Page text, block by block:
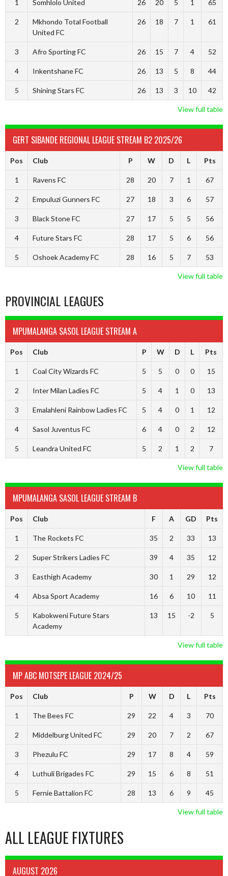
1 Somhlolo United 26 20 5 1 65
2
Mkhondo Total Football
United FC
26 18 7 1 61
3 Afro Sporting FC 26 15 7 4 52
4 Inkentshane FC 26 13 5 8 44
5 Shining Stars FC 26 13 3 10 42
View full table
GERT SIBANDE REGIONAL LEAGUE STREAM B2 2025/26
Pos Club P W D L Pts
1 Ravens FC 28 20 7 1 67
2 Empuluzi Gunners FC 27 18 3 6 57
3 Black Stone FC 27 17 5 5 56
4 Future Stars FC 28 17 5 6 56
5 Oshoek Academy FC 28 16 5 7 53
View full table
PROVINCIAL LEAGUES
MPUMALANGA SASOL LEAGUE STREAM A
Pos Club P W D L Pts
1 Coal City Wizards FC 5 5 0 0 15
2 Inter Milan Ladies FC 5 4 1 0 13
3 Emalahleni Rainbow Ladies FC 5 4 0 1 12
4 Sasol Juventus FC 6 4 0 2 12
5 Leandra United FC 5 2 1 2 7
View full table
MPUMALANGA SASOL LEAGUE STREAM B
Pos Club F A GD Pts
1 The Rockets FC 35 2 33 13
2 Super Strikers Ladies FC 39 4 35 12
3 Easthigh Academy 30 1 29 12
4 Absa Sport Academy 16 6 10 11
5
Kabokweni Future Stars
Academy
13 15 -2 5
View full table
MP ABC MOTSEPE LEAGUE 2024/25
Pos Club P W D L Pts
1 The Bees FC 29 22 4 3 70
2 Middelburg United FC 29 20 7 2 67
3 Phezulu FC 29 17 8 4 59
4 Luthuli Brigades FC 29 15 6 8 51
5 Fernie Battalion FC 28 13 6 9 45
View full table
ALL LEAGUE FIXTURES
AUGUST 2026